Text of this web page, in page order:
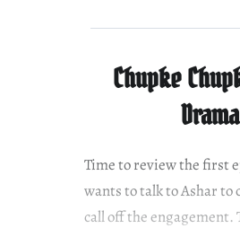
Chupke
Time to review the first
wants to talk to Ashar to
call off the engagement.